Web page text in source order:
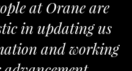
at Orane are
in updating us
and working